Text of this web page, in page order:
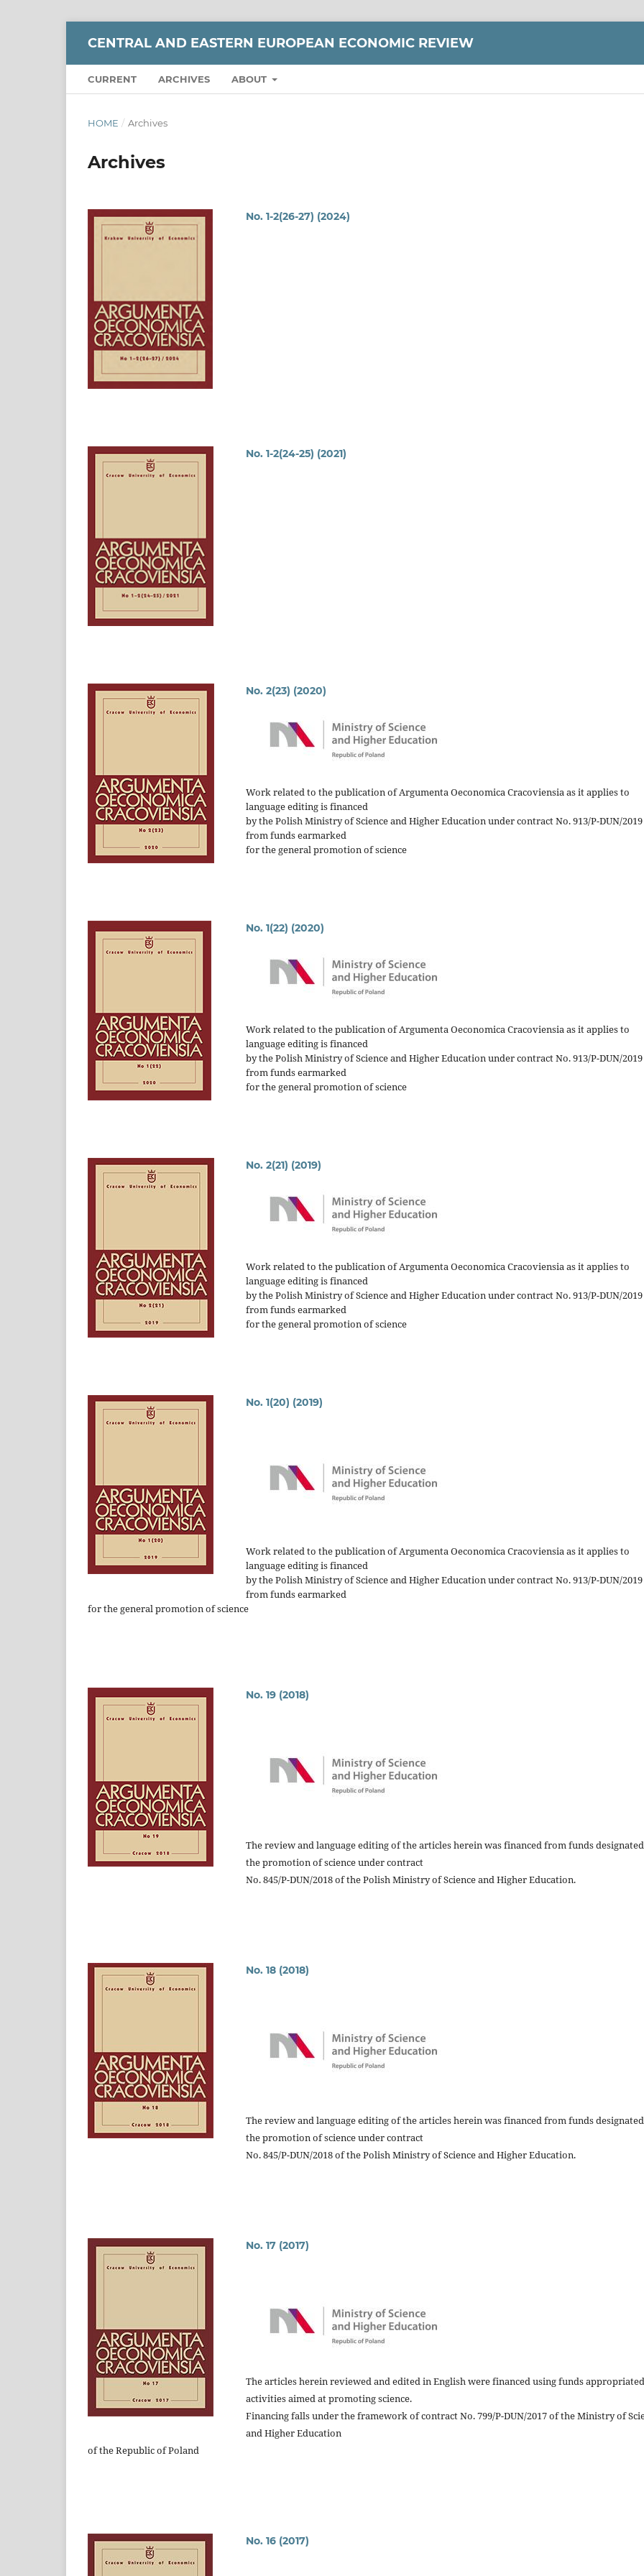
CENTRAL AND EASTERN EUROPEAN ECONOMIC REVIEW
CURRENT ARCHIVES ABOUT
HOME / Archives
Archives
No. 1-2(26-27) (2024)
No. 1-2(24-25) (2021)
No. 2(23) (2020)
Work related to the publication of Argumenta Oeconomica Cracoviensia as it applies to
language editing is financed
by the Polish Ministry of Science and Higher Education under contract No. 913/P-DUN/2019
from funds earmarked
for the general promotion of science
No. 1(22) (2020)
Work related to the publication of Argumenta Oeconomica Cracoviensia as it applies to
language editing is financed
by the Polish Ministry of Science and Higher Education under contract No. 913/P-DUN/2019
from funds earmarked
for the general promotion of science
No. 2(21) (2019)
Work related to the publication of Argumenta Oeconomica Cracoviensia as it applies to
language editing is financed
by the Polish Ministry of Science and Higher Education under contract No. 913/P-DUN/2019
from funds earmarked
for the general promotion of science
No. 1(20) (2019)
Work related to the publication of Argumenta Oeconomica Cracoviensia as it applies to
language editing is financed
by the Polish Ministry of Science and Higher Education under contract No. 913/P-DUN/2019
from funds earmarked
for the general promotion of science
No. 19 (2018)
The review and language editing of the articles herein was financed from funds
the promotion of science under contract
No. 845/P-DUN/2018 of the Polish Ministry of Science and Higher Education.
No. 18 (2018)
The review and language editing of the articles herein was financed from funds
the promotion of science under contract
No. 845/P-DUN/2018 of the Polish Ministry of Science and Higher Education.
No. 17 (2017)
The articles herein reviewed and edited in English were financed using funds
activities aimed at promoting science.
Financing falls under the framework of contract No. 799/P-DUN/2017 of the Ministry of
and Higher Education
of the Republic of Poland
No. 16 (2017)